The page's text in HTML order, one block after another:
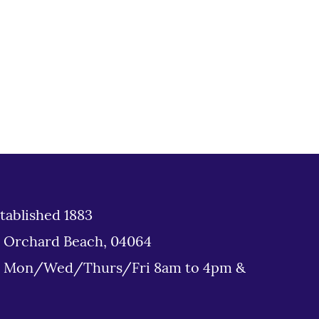
1883
Beach, 04064
Mon/Wed/Thurs/Fri 8am to 4pm &